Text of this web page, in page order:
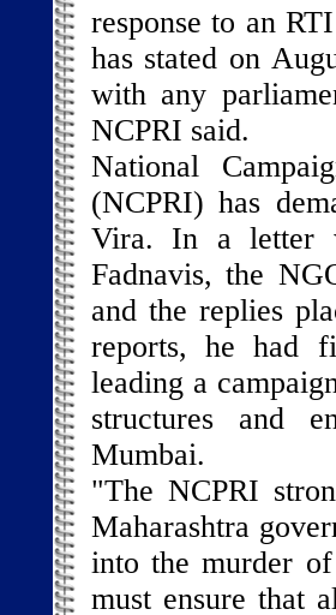
response to an
has stated on
with any
NCPRI said.
National
(NCPRI) has
Vira. In a letter
Fadnavis, the
and the replies
reports, he had
leading a
structures and
Mumbai.
"The NCPRI
Maharashtra
into the murder
must ensure that